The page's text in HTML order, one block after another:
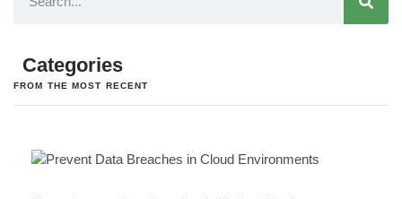
Categories
FROM THE MOST RECENT